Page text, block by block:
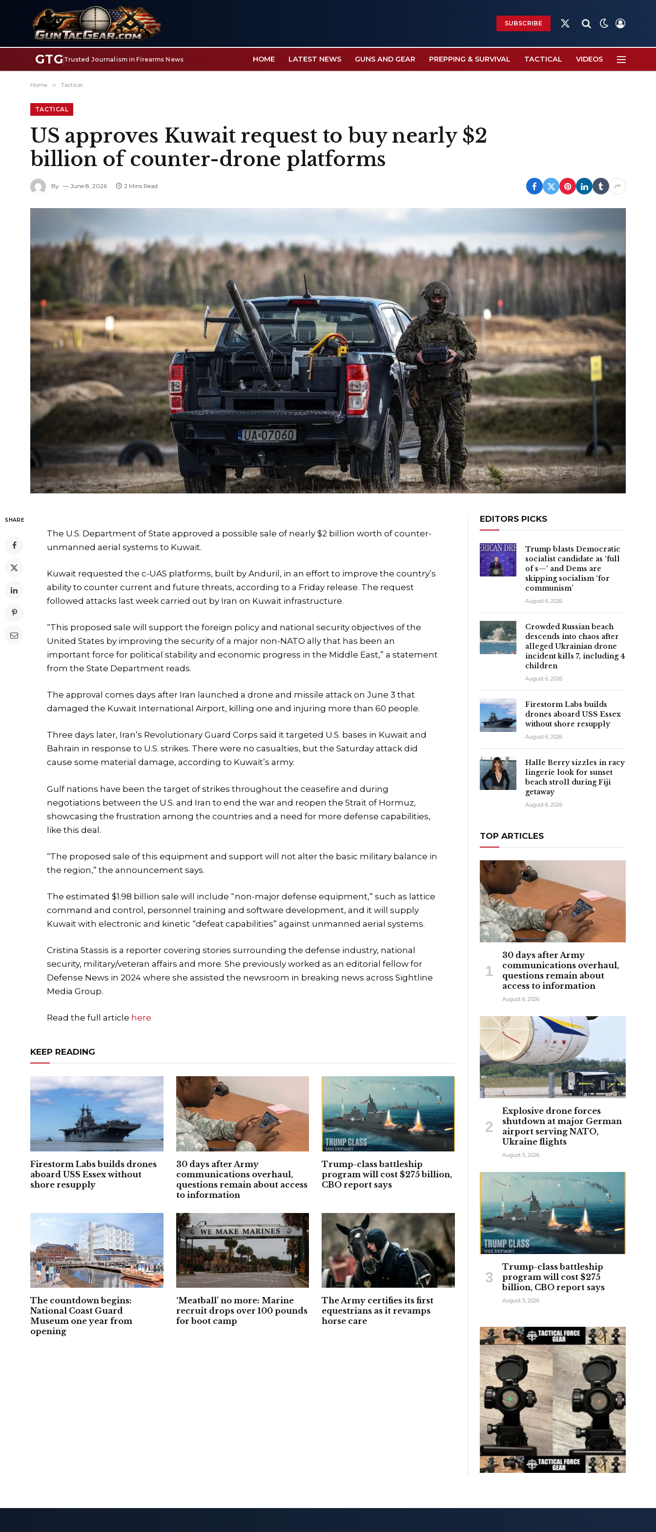
SUBSCRIBE
X
GTG Trusted Journalism in Firearms News HOME LATEST NEWS GUNS AND GEAR PREPPING & SURVIVAL TACTICAL VIDEOS
Home » Tactical
TACTICAL
US approves Kuwait request to buy nearly $2
billion of counter-drone platforms
By June 8, 2026 2 Mins Read
SHARE
The U.S. Department of State approved a possible sale of nearly $2 billion worth of counter-
unmanned aerial systems to Kuwait.
Kuwait requested the c-UAS platforms, built by Anduril, in an effort to improve the country’s
ability to counter current and future threats, according to a Friday release. The request
followed attacks last week carried out by Iran on Kuwait infrastructure.
“This proposed sale will support the foreign policy and national security objectives of the
United States by improving the security of a major non-NATO ally that has been an
important force for political stability and economic progress in the Middle East,” a statement
from the State Department reads.
The approval comes days after Iran launched a drone and missile attack on June 3 that
damaged the Kuwait International Airport, killing one and injuring more than 60 people.
Three days later, Iran’s Revolutionary Guard Corps said it targeted U.S. bases in Kuwait and
Bahrain in response to U.S. strikes. There were no casualties, but the Saturday attack did
cause some material damage, according to Kuwait’s army.
Gulf nations have been the target of strikes throughout the ceasefire and during
negotiations between the U.S. and Iran to end the war and reopen the Strait of Hormuz,
showcasing the frustration among the countries and a need for more defense capabilities,
like this deal.
“The proposed sale of this equipment and support will not alter the basic military balance in
the region,” the announcement says.
The estimated $1.98 billion sale will include “non-major defense equipment,” such as lattice
command and control, personnel training and software development, and it will supply
Kuwait with electronic and kinetic “defeat capabilities” against unmanned aerial systems.
Cristina Stassis is a reporter covering stories surrounding the defense industry, national
security, military/veteran affairs and more. She previously worked as an editorial fellow for
Defense News in 2024 where she assisted the newsroom in breaking news across Sightline
Media Group.
Read the full article here
KEEP READING
Firestorm Labs builds drones
aboard USS Essex without
shore resupply
30 days after Army
communications overhaul,
questions remain about access
to information
Trump-class battleship
program will cost $275 billion,
CBO report says
The countdown begins:
National Coast Guard
Museum one year from
opening
‘Meatball’ no more: Marine
recruit drops over 100 pounds
for boot camp
The Army certifies its first
equestrians as it revamps
horse care
EDITORS PICKS
Trump blasts Democratic
socialist candidate as ‘full
of s—‘ and Dems are
skipping socialism ‘for
communism’
August 6, 2026
Crowded Russian beach
descends into chaos after
alleged Ukrainian drone
incident kills 7, including 4
children
August 6, 2026
Firestorm Labs builds
drones aboard USS Essex
without shore resupply
August 6, 2026
Halle Berry sizzles in racy
lingerie look for sunset
beach stroll during Fiji
getaway
August 6, 2026
TOP ARTICLES
30 days after Army
communications overhaul,
questions remain about
access to information
August 6, 2026
Explosive drone forces
shutdown at major German
airport serving NATO,
Ukraine flights
August 5, 2026
Trump-class battleship
program will cost $275
billion, CBO report says
August 5, 2026